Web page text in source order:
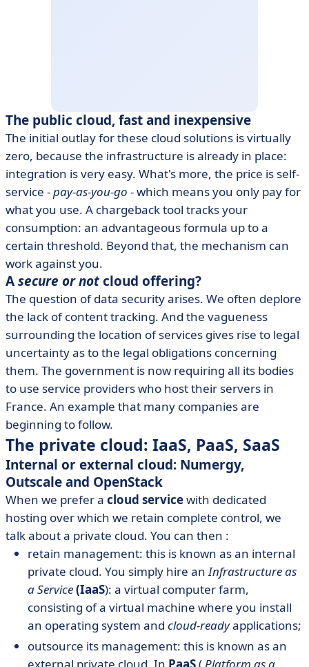
The public cloud, fast and inexpensive
The initial outlay for these cloud solutions is virtually
zero, because the infrastructure is already in place:
integration is very easy. What's more, the price is self-
service -pay-as-you-go - which means you only pay for
what you use. A chargeback tool tracks your
consumption: an advantageous formula up to a
certain threshold. Beyond that, the mechanism can
work against you.
Asecure or notcloud offering?
The question of data security arises. We often deplore
the lack of content tracking. And the vagueness
surrounding the location of services gives rise to legal
uncertainty as to the legal obligations concerning
them. The government is now requiring all its bodies
to use service providers who host their servers in
France. An example that many companies are
beginning to follow.
The private cloud: IaaS, PaaS, SaaS
Internal or external cloud: Numergy,
Outscale and OpenStack
When we prefer a cloud servicewith dedicated
hosting over which we retain complete control, we
talk about a private cloud. You can then :
retain management: this is known as an internal
private cloud. You simply hire anInfrastructure as
a Service(IaaS): a virtual computer farm,
consisting of a virtual machine where you install
an operating system and cloud-readyapplications;
outsource its management: this is known as an